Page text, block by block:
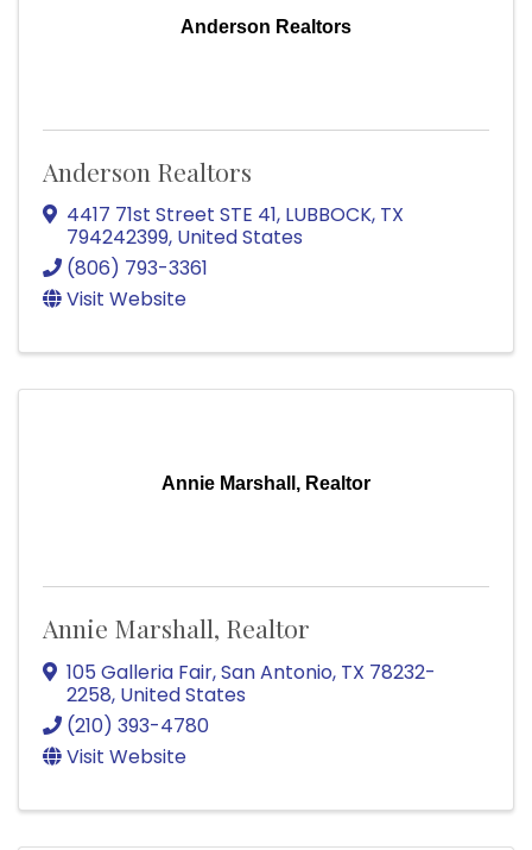
Anderson Realtors
Anderson Realtors
4417 71st Street STE 41, LUBBOCK, TX
794242399, United States
(806) 793-3361
Visit Website
Annie Marshall, Realtor
Annie Marshall, Realtor
105 Galleria Fair,San Antonio, TX 78232-
2258, United States
(210) 393-4780
Visit Website